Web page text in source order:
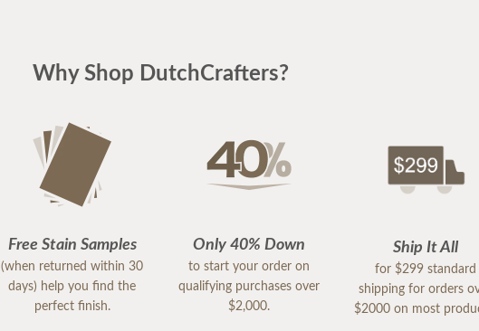
Why Shop DutchCrafters?
Free Stain Samples
(when returned within 30
days) help you find the
perfect finish.
Only 40% Down
to start your order on
qualifying purchases over
$2,000.
Ship It All
for $299 standard
shipping for orders
$2000 on most